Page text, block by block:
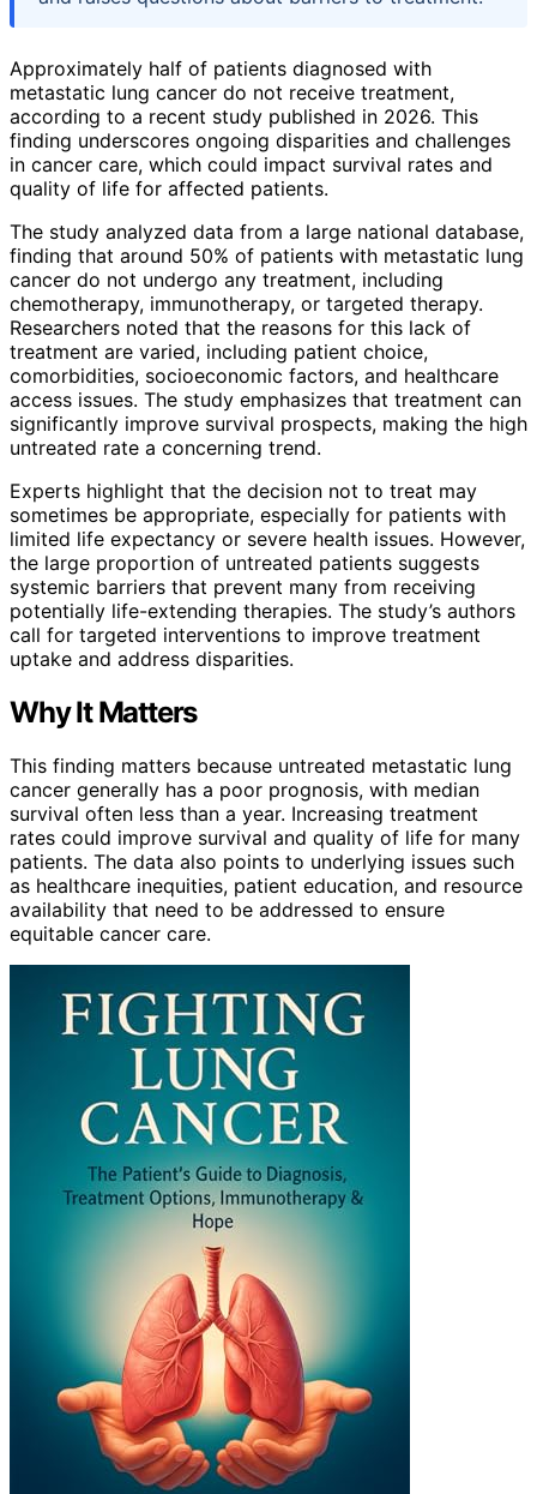
Approximately half of patients diagnosed with
metastatic lung cancer do not receive treatment,
according to a recent study published in 2026. This
finding underscores ongoing disparities and challenges
in cancer care, which could impact survival rates and
quality of life for affected patients.
The study analyzed data from a large national database,
finding that around 50% of patients with metastatic lung
cancer do not undergo any treatment, including
chemotherapy, immunotherapy, or targeted therapy.
Researchers noted that the reasons for this lack of
treatment are varied, including patient choice,
comorbidities, socioeconomic factors, and healthcare
access issues. The study emphasizes that treatment can
significantly improve survival prospects, making the high
untreated rate a concerning trend.
Experts highlight that the decision not to treat may
sometimes be appropriate, especially for patients with
limited life expectancy or severe health issues. However,
the large proportion of untreated patients suggests
systemic barriers that prevent many from receiving
potentially life-extending therapies. The study’s authors
call for targeted interventions to improve treatment
uptake and address disparities.
Why It Matters
This finding matters because untreated metastatic lung
cancer generally has a poor prognosis, with median
survival often less than a year. Increasing treatment
rates could improve survival and quality of life for many
patients. The data also points to underlying issues such
as healthcare inequities, patient education, and resource
availability that need to be addressed to ensure
equitable cancer care.